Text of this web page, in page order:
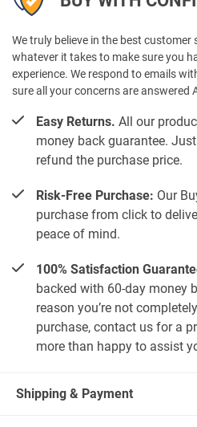
We truly believe in the best
whatever it takes to make sure you
experience. We respond to emails
sure all your concerns are answered
Easy Returns. All our
money back guarantee.
refund the purchase price.
Risk-Free Purchase: Our
purchase from click to
peace of mind.
100% Satisfaction
backed with 60-day money
reason you’re not
purchase, contact us for a
more than happy to assist
Shipping & Payment